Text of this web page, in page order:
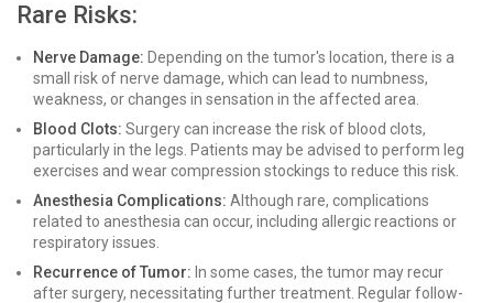
Rare Risks:
Nerve Damage: Depending on the tumor's location, there is a
small risk of nerve damage, which can lead to numbness,
weakness, or changes in sensation in the affected area.
Blood Clots: Surgery can increase the risk of blood clots,
particularly in the legs. Patients may be advised to perform leg
exercises and wear compression stockings to reduce this risk.
Anesthesia Complications: Although rare, complications
related to anesthesia can occur, including allergic reactions or
respiratory issues.
Recurrence of Tumor: In some cases, the tumor may recur
after surgery, necessitating further treatment. Regular follow-